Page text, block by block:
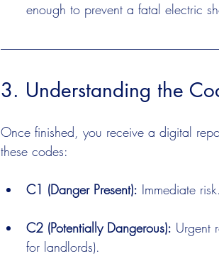
enough to prevent a fatal electric
3. Understanding the
Once finished, you receive a digital
these codes:
C1 (Danger Present): Immediate
C2 (Potentially Dangerous): Urgent
for landlords).